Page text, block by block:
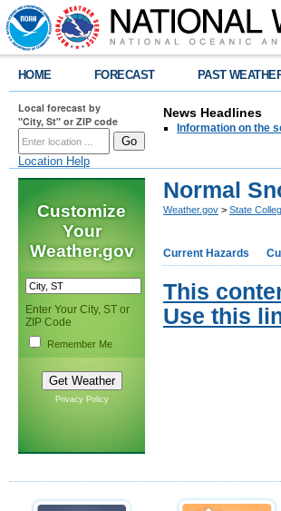
HOME FORECAST PAST
Local forecast by
"City, St" or ZIP code
Location Help
News Headlines
Information on the
Customize
Your
Weather.gov
Enter Your City, ST or
ZIP Code
Remember Me
Privacy Policy
Normal
Weather.gov > State
Current Hazards
This
Use this